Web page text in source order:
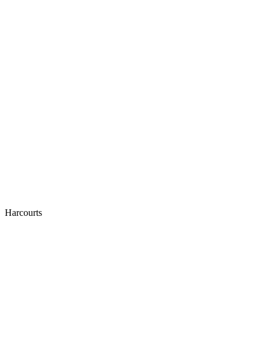
Harcourts